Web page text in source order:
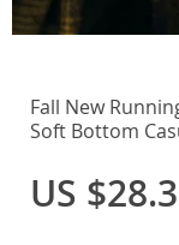
Fall New
Soft Bottom
US